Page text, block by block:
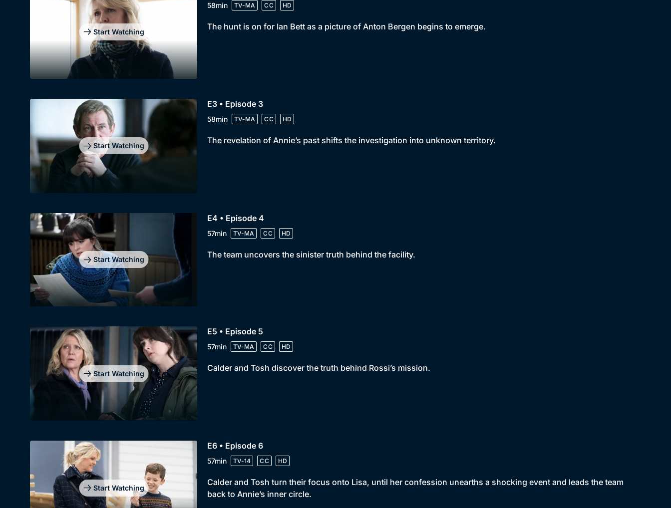
Start Watching
58min TV-MA CC HD
The hunt is on for Ian Bett as a picture of Anton Bergen begins to emerge.
Start Watching
E3 • Episode 3
58min TV-MA CC HD
The revelation of Annie’s past shifts the investigation into unknown territory.
Start Watching
E4 • Episode 4
57min TV-MA CC HD
The team uncovers the sinister truth behind the facility.
Start Watching
E5 • Episode 5
57min TV-MA CC HD
Calder and Tosh discover the truth behind Rossi’s mission.
Start Watching
E6 • Episode 6
57min TV-14 CC HD
Calder and Tosh turn their focus onto Lisa, until her confession unearths a shocking event and leads the team
back to Annie’s inner circle.